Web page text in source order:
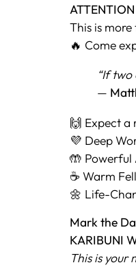
This is
🔥 Come
“If
—
🙌 Expect
💜 Deep
🤲 Powerful
☕ Warm
🌼 Life-
Mark the
KARIBUNI
This is